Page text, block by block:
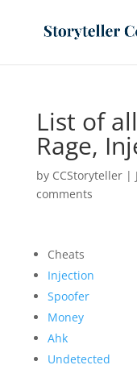
List of
Rage,
by CCStoryteller|
comments
Cheats
Injection
Spoofer
Money
Ahk
Undetected